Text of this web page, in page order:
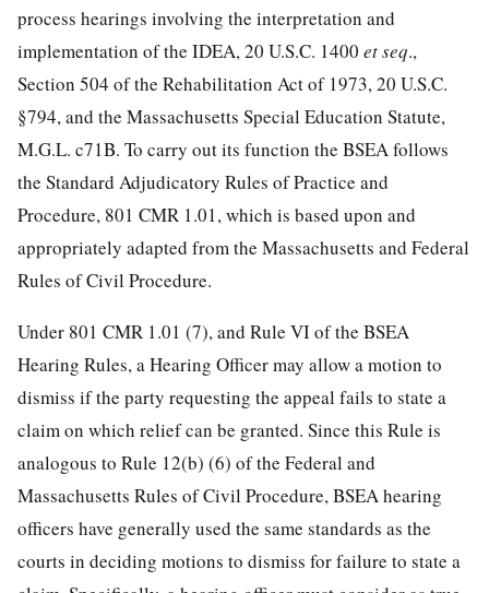
process hearings involving the interpretation and
implementation of the IDEA, 20 U.S.C. 1400 et seq.,
Section 504 of the Rehabilitation Act of 1973, 20 U.S.C.
§794, and the Massachusetts Special Education Statute,
M.G.L. c71B. To carry out its function the BSEA follows
the Standard Adjudicatory Rules of Practice and
Procedure, 801 CMR 1.01, which is based upon and
appropriately adapted from the Massachusetts and Federal
Rules of Civil Procedure.
Under 801 CMR 1.01 (7), and Rule VI of the BSEA
Hearing Rules, a Hearing Officer may allow a motion to
dismiss if the party requesting the appeal fails to state a
claim on which relief can be granted. Since this Rule is
analogous to Rule 12(b) (6) of the Federal and
Massachusetts Rules of Civil Procedure, BSEA hearing
officers have generally used the same standards as the
courts in deciding motions to dismiss for failure to state a